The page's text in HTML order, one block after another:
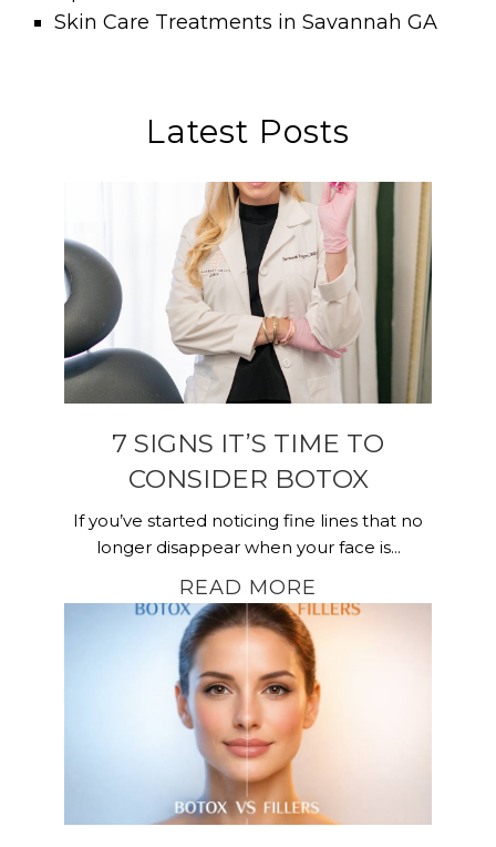
Skin Care Treatments in Savannah GA
Latest Posts
7 SIGNS IT’S TIME TO
CONSIDER BOTOX
If you’ve started noticing fine lines that no
longer disappear when your face is...
READ MORE